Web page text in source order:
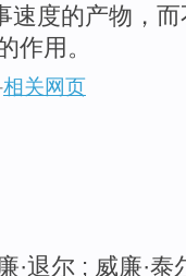
速度的产物，
作用。
相关网页
·退尔 ; 威廉·